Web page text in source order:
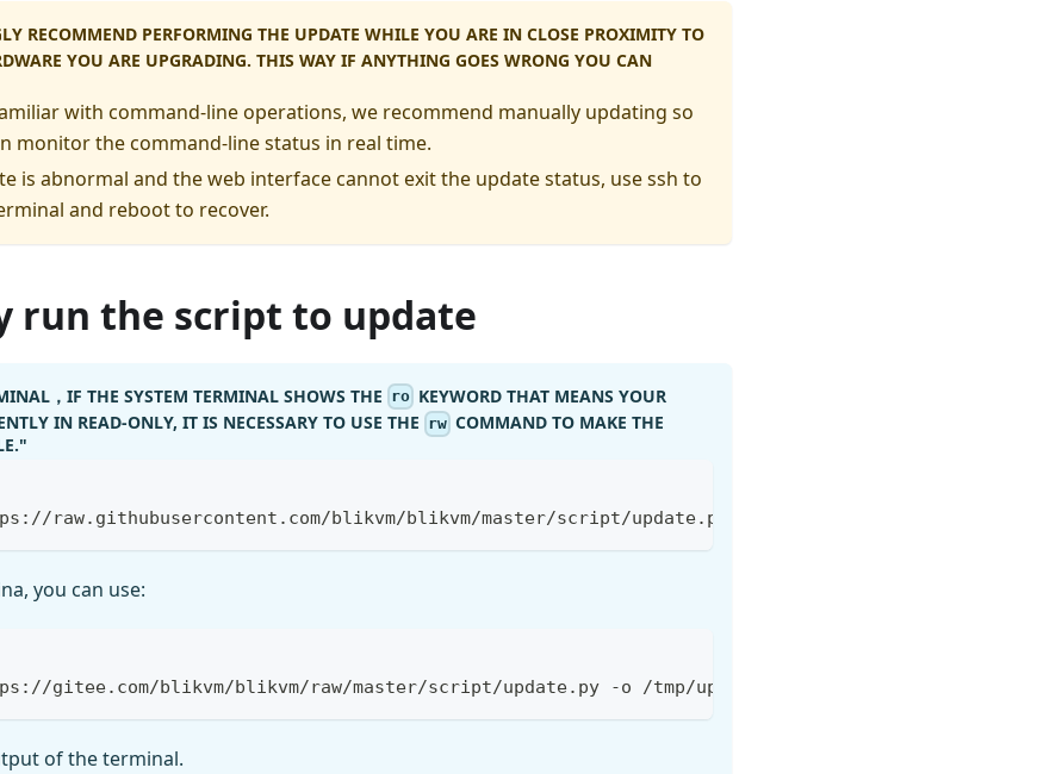
RECOMMEND PERFORMING THE UPDATE WHILE YOU ARE IN CLOSE PROXIMITY TO
YOU ARE UPGRADING. THIS WAY IF ANYTHING GOES WRONG YOU CAN
with command-line operations, we recommend manually updating so
monitor the command-line status in real time.
is abnormal and the web interface cannot exit the update status, use ssh to
and reboot to recover.
run the script to update
，IF THE SYSTEM TERMINAL SHOWS THE ro KEYWORD THAT MEANS YOUR
IN READ-ONLY, IT IS NECESSARY TO USE THE rw COMMAND TO MAKE THE
raw.githubusercontent.com/blikvm/blikvm/master/script/update.py -o /tmp/update.py && python3 /
you can use:
gitee.com/blikvm/blikvm/raw/master/script/update.py -o /tmp/update.py && python3 /tmp/
of the terminal.